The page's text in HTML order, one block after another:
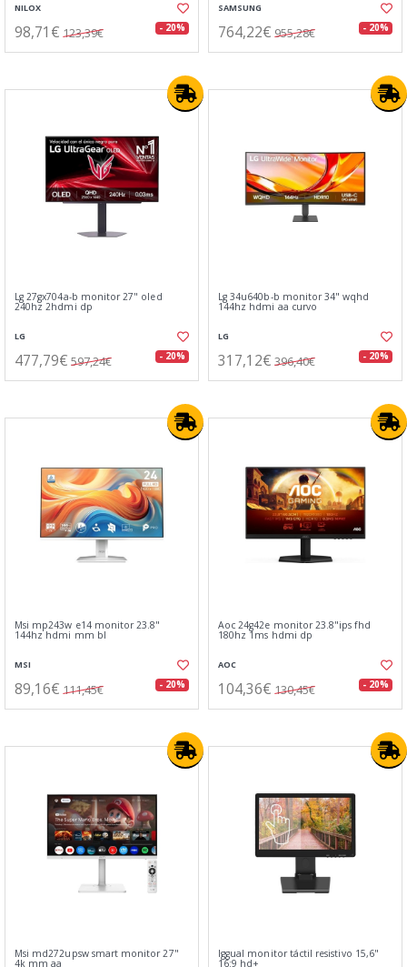
NILOX
98,71€ 123,39€ - 20%
SAMSUNG
764,22€ 955,28€ - 20%
Lg 27gx704a-b monitor 27" oled
240hz 2hdmi dp
LG
477,79€ 597,24€ - 20%
Lg 34u640b-b monitor 34" wqhd
144hz hdmi aa curvo
LG
317,12€ 396,40€ - 20%
Msi mp243w e14 monitor 23.8"
144hz hdmi mm bl
MSI
89,16€ 111,45€ - 20%
Aoc 24g42e monitor 23.8"ips fhd
180hz 1ms hdmi dp
AOC
104,36€ 130,45€ - 20%
Msi md272upsw smart monitor 27"
4k mm aa
Iggual monitor táctil resistivo 15,6"
16:9 hd+